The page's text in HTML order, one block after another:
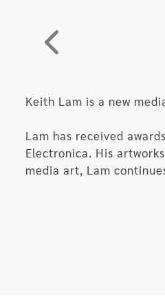
simply irrelevant? The
would be the moment
Keith Lam is a new
Lam has received
Electronica. His
media art, Lam